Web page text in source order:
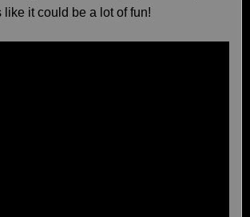
it could be a lot of fun!